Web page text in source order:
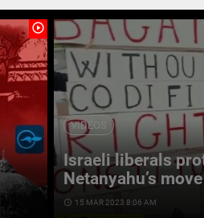
play_circle_outline
VIDEOS
Israeli liberals
Netanyahu’s
access_time 15 MAR 2023 8:06 AM